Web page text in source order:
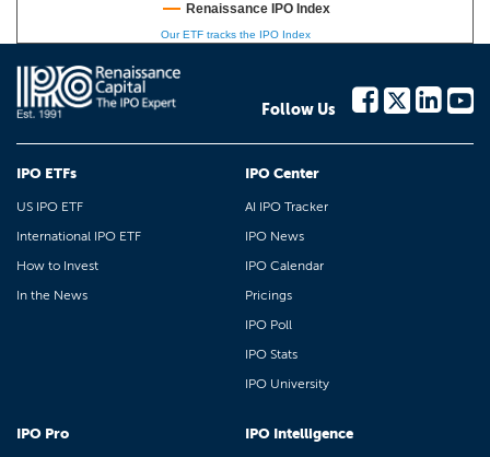
Renaissance IPO Index
Our ETF tracks the IPO Index
Follow Us
IPO ETFs
US IPO ETF
International IPO ETF
How to Invest
In the News
IPO Center
AI IPO Tracker
IPO News
IPO Calendar
Pricings
IPO Poll
IPO Stats
IPO University
IPO Pro IPO Intelligence